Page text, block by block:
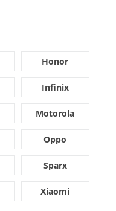
Honor
Infinix
Motorola
Oppo
Sparx
Xiaomi